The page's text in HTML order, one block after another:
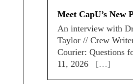
Meet CapU’s New
An interview with
Taylor // Crew
Courier: Questions
11, 2026 […]